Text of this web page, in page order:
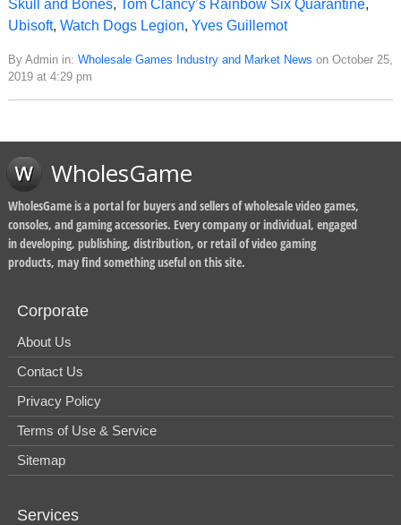
Skull and Bones, Tom Clancy’s Rainbow Six Quarantine,
Ubisoft, Watch Dogs Legion, Yves Guillemot
By Admin in: Wholesale Games Industry and Market News on October 25,
2019 at 4:29 pm
WholesGame
WholesGame is a portal for buyers and sellers of wholesale video games,
consoles, and gaming accessories. Every company or individual, engaged
in developing, publishing, distribution, or retail of video gaming
products, may find something useful on this site.
Corporate
About Us
Contact Us
Privacy Policy
Terms of Use & Service
Sitemap
Services